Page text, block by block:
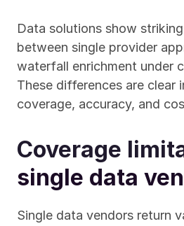
Data solutions show
between single provider
waterfall enrichment under
These differences are clear
coverage, accuracy, and
single data
Single data vendors return